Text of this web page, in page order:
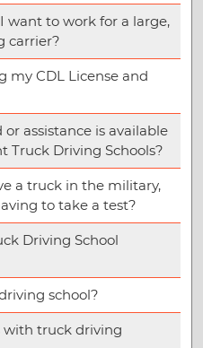
want to work for a large,
carrier?
my CDL License and
assistance is available
Truck Driving Schools?
a truck in the military,
to take a test?
Driving School
school?
with truck driving